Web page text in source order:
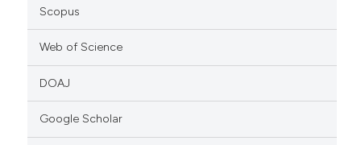
Scopus
Web of Science
DOAJ
Google Scholar